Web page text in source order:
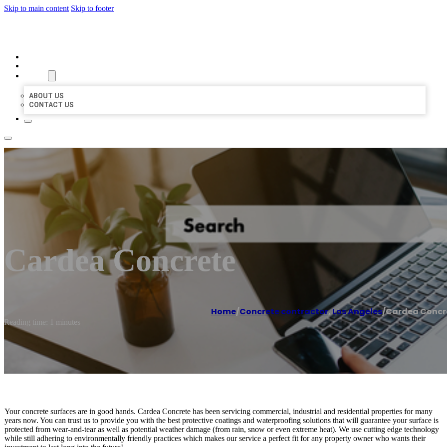
Skip to main content Skip to footer
ABOUT US
CONTACT US
Cardea Concrete
Home/Concrete contractor,Los Angeles/Cardea
Reading time: 1 minutes
Your concrete surfaces are in good hands. Cardea Concrete has been servicing commercial, industrial and residential properties for many
years now. You can trust us to provide you with the best protective coatings and waterproofing solutions that will guarantee your surface is
protected from wear-and-tear as well as potential weather damage (from rain, snow or even extreme heat). We use cutting edge technology
while still adhering to environmentally friendly practices which makes our service a perfect fit for any property owner who wants their